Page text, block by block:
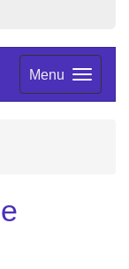
Menu